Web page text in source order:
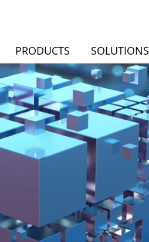
PRODUCTS SOLUTIONS